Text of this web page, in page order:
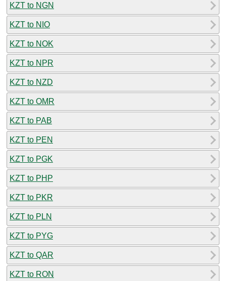
KZT to NGN
KZT to NIO
KZT to NOK
KZT to NPR
KZT to NZD
KZT to OMR
KZT to PAB
KZT to PEN
KZT to PGK
KZT to PHP
KZT to PKR
KZT to PLN
KZT to PYG
KZT to QAR
KZT to RON